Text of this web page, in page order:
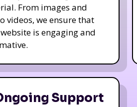
From images and
videos, we ensure that
is engaging and
Support